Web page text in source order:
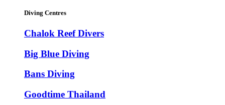
Diving Centres
Chalok Reef Divers
Big Blue Diving
Bans Diving
Goodtime Thailand